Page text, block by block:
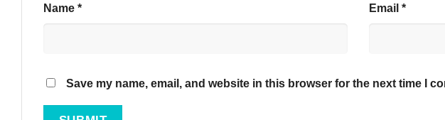
Name * Email *
Save my name, email, and website in this browser for the next time I